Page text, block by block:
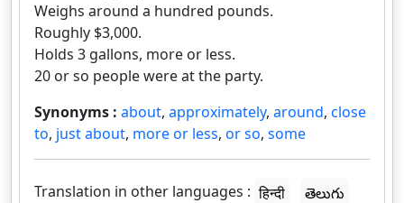
Weighs around a hundred pounds.
Roughly $3,000.
Holds 3 gallons, more or less.
20 or so people were at the party.
Synonyms : about, approximately, around, close
to, just about, more or less, or so, some
Translation in other languages : हिन्दी
తెలుగు